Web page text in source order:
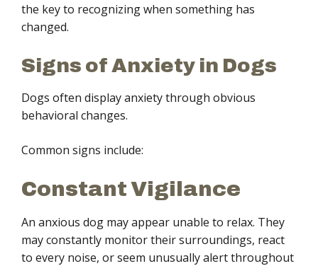
the key to recognizing when something has
changed.
Signs of Anxiety in Dogs
Dogs often display anxiety through obvious
behavioral changes.
Common signs include:
Constant Vigilance
An anxious dog may appear unable to relax. They
may constantly monitor their surroundings, react
to every noise, or seem unusually alert throughout